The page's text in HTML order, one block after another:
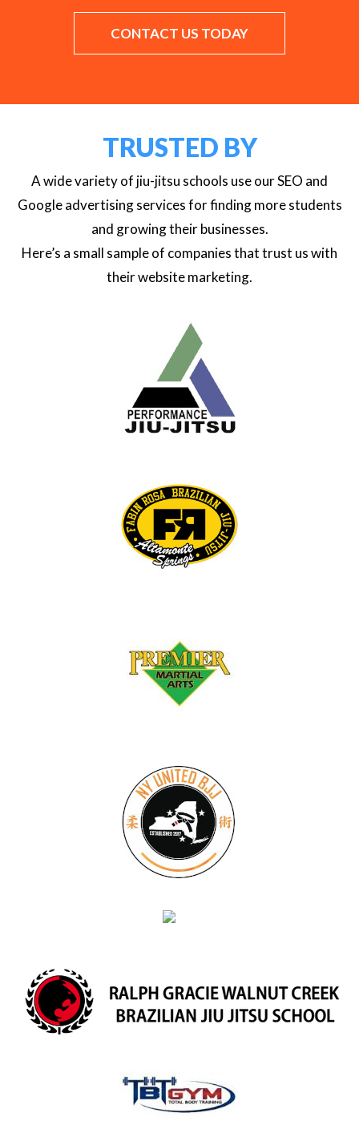
CONTACT US TODAY
TRUSTED BY
A wide variety of jiu-jitsu schools use our SEO and
Google advertising services for finding more students
and growing their businesses.
Here’s a small sample of companies that trust us with
their website marketing.